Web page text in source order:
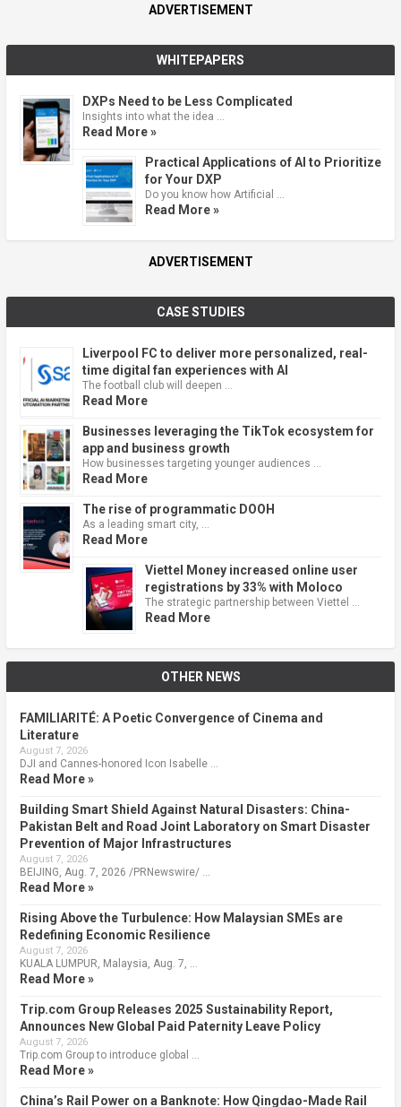
ADVERTISEMENT
WHITEPAPERS
DXPs Need to be Less Complicated
Insights into what the idea …
Read More »
Practical Applications of AI to Prioritize
for Your DXP
Do you know how Artificial …
Read More »
ADVERTISEMENT
CASE STUDIES
Liverpool FC to deliver more personalized, real-
time digital fan experiences with AI
The football club will deepen …
Read More
Businesses leveraging the TikTok ecosystem for
app and business growth
How businesses targeting younger audiences …
Read More
The rise of programmatic DOOH
As a leading smart city, …
Read More
Viettel Money increased online user
registrations by 33% with Moloco
The strategic partnership between Viettel …
Read More
OTHER NEWS
FAMILIARITÉ: A Poetic Convergence of Cinema and
Literature
August 7, 2026
DJI and Cannes-honored Icon Isabelle …
Read More »
Building Smart Shield Against Natural Disasters: China-
Pakistan Belt and Road Joint Laboratory on Smart Disaster
Prevention of Major Infrastructures
August 7, 2026
BEIJING, Aug. 7, 2026 /PRNewswire/ …
Read More »
Rising Above the Turbulence: How Malaysian SMEs are
Redefining Economic Resilience
August 7, 2026
KUALA LUMPUR, Malaysia, Aug. 7, …
Read More »
Trip.com Group Releases 2025 Sustainability Report,
Announces New Global Paid Paternity Leave Policy
August 7, 2026
Trip.com Group to introduce global …
Read More »
China’s Rail Power on a Banknote: How Qingdao-Made Rail